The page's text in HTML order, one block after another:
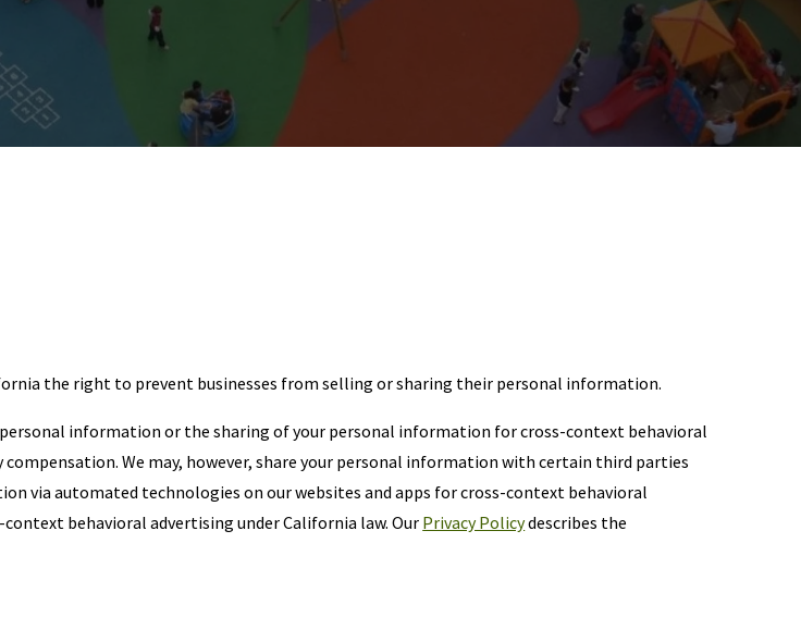
the right to prevent businesses from selling or sharing their personal information.
information or the sharing of your personal information for cross-context behavioral
We may, however, share your personal information with certain third parties
via automated technologies on our websites and apps for cross-context behavioral
behavioral advertising under California law. Our Privacy Policydescribes the